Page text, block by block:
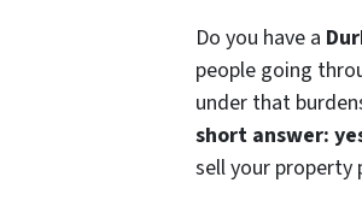
Do you have a
people going
under that
short answer:
sell your property